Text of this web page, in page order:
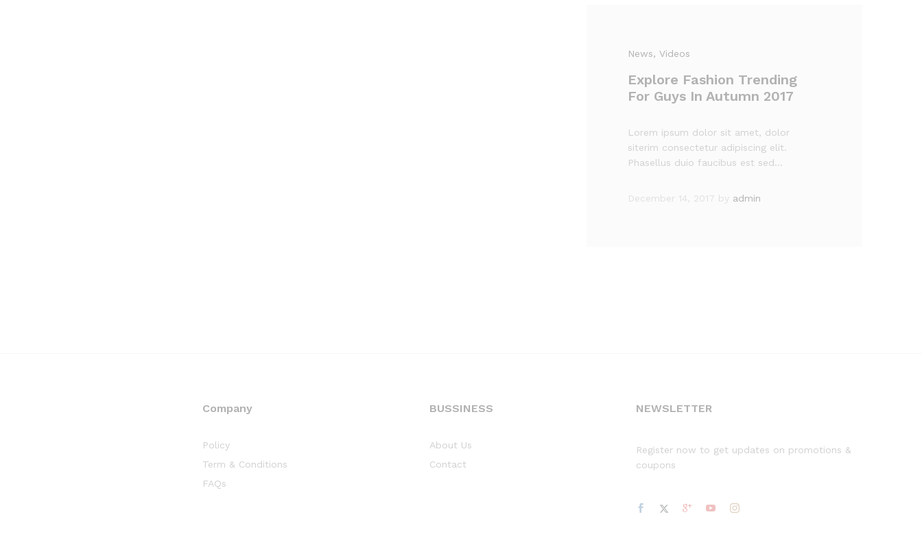
News, Videos
Explore Fashion Trending
For Guys In Autumn 2017
Lorem ipsum dolor sit amet, dolor
siterim consectetur adipiscing elit.
Phasellus duio faucibus est sed…
December 14, 2017 by admin
Company
Policy
Term & Conditions
FAQs
BUSSINESS
About Us
Contact
NEWSLETTER
Register now to get updates on promotions &
coupons